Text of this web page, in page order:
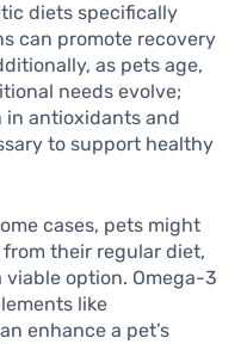
diets specifically
can promote recovery
as pets age,
needs evolve;
in antioxidants and
to support healthy
cases, pets might
their regular diet,
option. Omega-3
like
enhance a pet’s